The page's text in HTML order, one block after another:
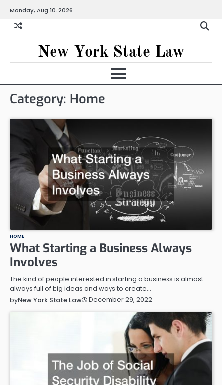
content
Monday, Aug 10, 2026
New York State Law
Category: Home
HOME
What Starting a Business Always
Involves
The kind of people interested in starting a business is almost
always full of big ideas and ways to create…
byNew York State Law December 29, 2022